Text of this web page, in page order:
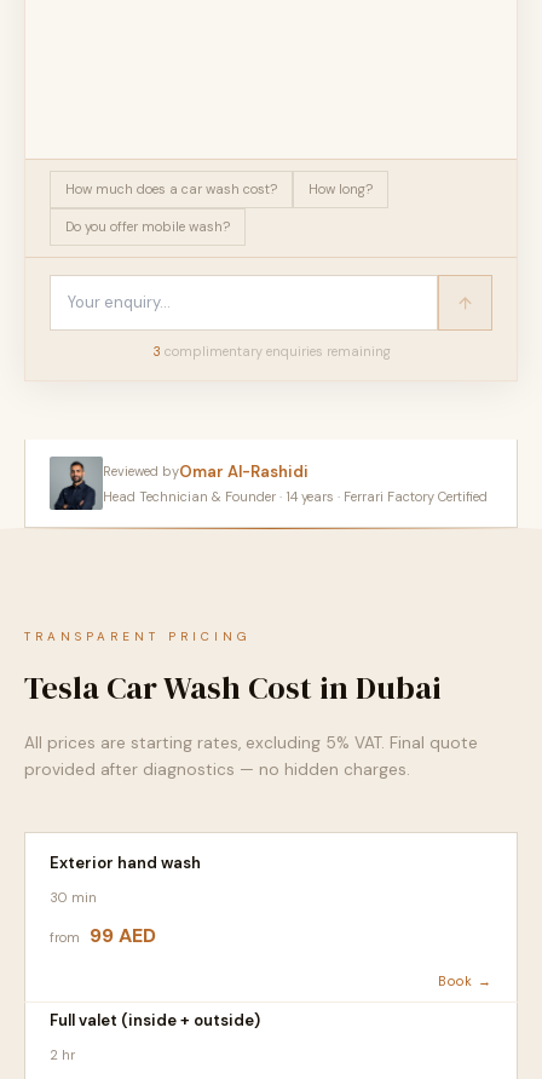
How much does a car wash cost? How long?
Do you offer mobile wash?
3 complimentary enquiries remaining
Reviewed byOmar Al-Rashidi
Head Technician & Founder · 14 years · Ferrari Factory Certified
TRANSPARENT PRICING
Tesla Car Wash Cost in Dubai
All prices are starting rates, excluding 5% VAT. Final quote
provided after diagnostics — no hidden charges.
Exterior hand wash
30 min
from 99 AED
Book →
Full valet (inside + outside)
2 hr